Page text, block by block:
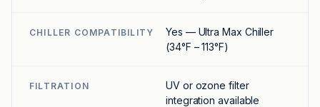
CHILLER COMPATIBILITY
Yes — Ultra Max Chiller
(34°F – 113°F)
FILTRATION
UV or ozone filter
integration available